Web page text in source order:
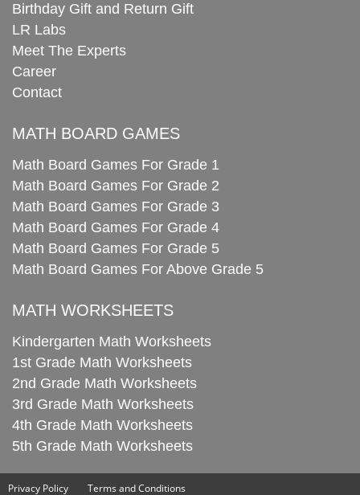
Birthday Gift and Return Gift
LR Labs
Meet The Experts
Career
Contact
MATH BOARD GAMES
Math Board Games For Grade 1
Math Board Games For Grade 2
Math Board Games For Grade 3
Math Board Games For Grade 4
Math Board Games For Grade 5
Math Board Games For Above Grade 5
MATH WORKSHEETS
Kindergarten Math Worksheets
1st Grade Math Worksheets
2nd Grade Math Worksheets
3rd Grade Math Worksheets
4th Grade Math Worksheets
5th Grade Math Worksheets
Privacy Policy Terms and Conditions